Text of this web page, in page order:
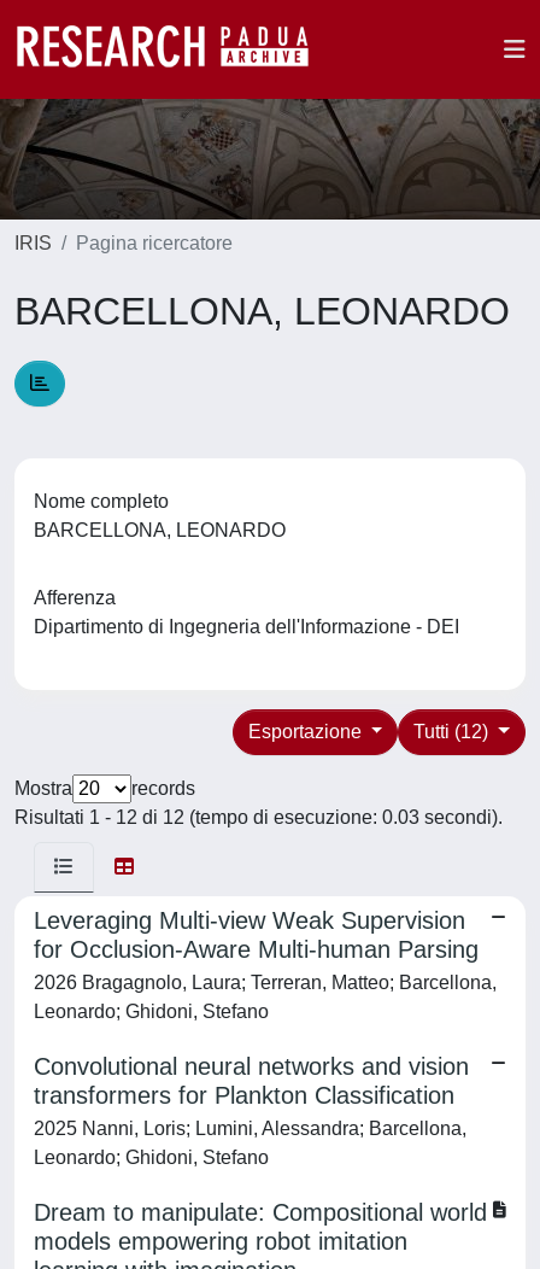
IRIS Pagina ricercatore
BARCELLONA, LEONARDO
Nome completo
BARCELLONA, LEONARDO
Afferenza
Dipartimento di Ingegneria dell'Informazione - DEI
Tutti (12)
Esportazione
Mostra
records
Risultati 1 - 12 di 12 (tempo di esecuzione: 0.03 secondi).
Leveraging Multi-view Weak Supervision
for Occlusion-Aware Multi-human Parsing
2026 Bragagnolo, Laura; Terreran, Matteo; Barcellona,
Leonardo; Ghidoni, Stefano
Convolutional neural networks and vision
transformers for Plankton Classification
2025 Nanni, Loris; Lumini, Alessandra; Barcellona,
Leonardo; Ghidoni, Stefano
Dream to manipulate: Compositional world
models empowering robot imitation